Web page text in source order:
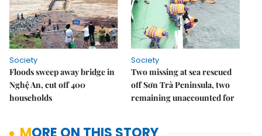
Society
Floods sweep away bridge in
Nghệ An, cut off 400
households
Society
Two missing at sea rescued
off Sơn Trà Peninsula, two
remaining unaccounted for